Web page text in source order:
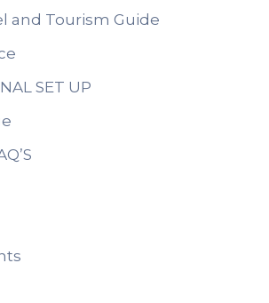
and Tourism Guide
SET UP